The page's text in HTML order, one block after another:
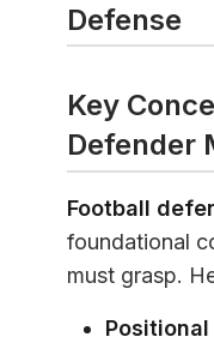
Defense
Key
Defender
Football
foundational
must grasp.